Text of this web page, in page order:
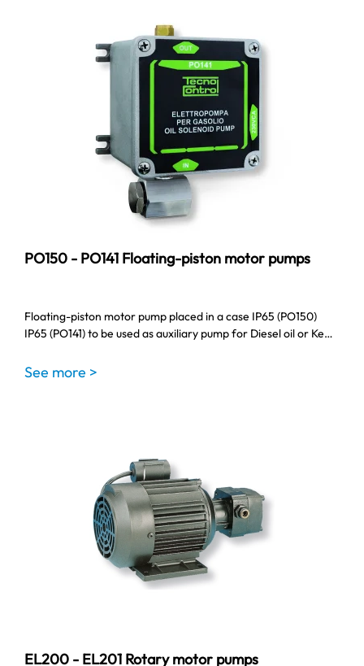
PO150 - PO141 Floating-piston motor pumps
Floating-piston motor pump placed in a case IP65 (PO150)
IP65 (PO141) to be used as auxiliary pump for Diesel oil or Ke…
See more >
EL200 - EL201 Rotary motor pumps